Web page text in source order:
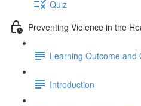
Quiz
Preventing Violence in the
Learning Outcome and
Introduction